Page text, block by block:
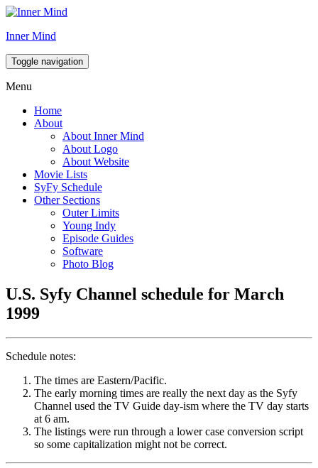
Inner Mind
Toggle navigation
Menu
Home
About
About Inner Mind
About Logo
About Website
Movie Lists
SyFy Schedule
Other Sections
Outer Limits
Young Indy
Episode Guides
Software
Photo Blog
U.S. Syfy Channel schedule for March
1999
Schedule notes:
The times are Eastern/Pacific.
The early morning times are really the next day as the Syfy
Channel used the TV Guide day-ism where the TV day starts
at 6 am.
The listings were run through a lower case conversion script
so some capitalization might not be correct.